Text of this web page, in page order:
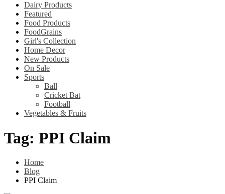
Dairy Products
Featured
Food Products
FoodGrains
Girl's Collection
Home Decor
New Products
On Sale
Sports
Ball
Cricket Bat
Football
Vegetables & Fruits
Tag: PPI Claim
Home
Blog
PPI Claim